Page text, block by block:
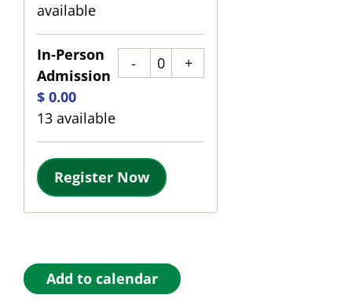
available
In-Person
Admission
$ 0.00
13 available
Quantity
Register Now
Add to calendar